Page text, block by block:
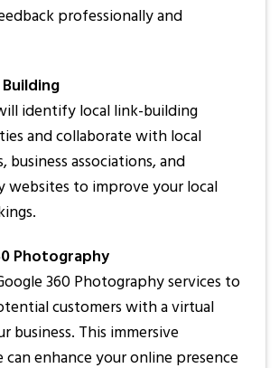
professionally and
identify local link-building
and collaborate with local
business associations, and
websites to improve your local
Photography
360 Photography services to
customers with a virtual
business. This immersive
enhance your online presence